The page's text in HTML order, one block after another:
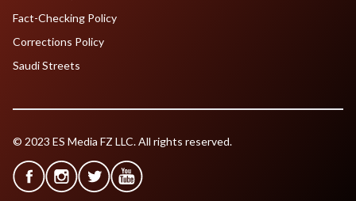
Fact-Checking Policy
Corrections Policy
Saudi Streets
© 2023 ES Media FZ LLC. All rights reserved.